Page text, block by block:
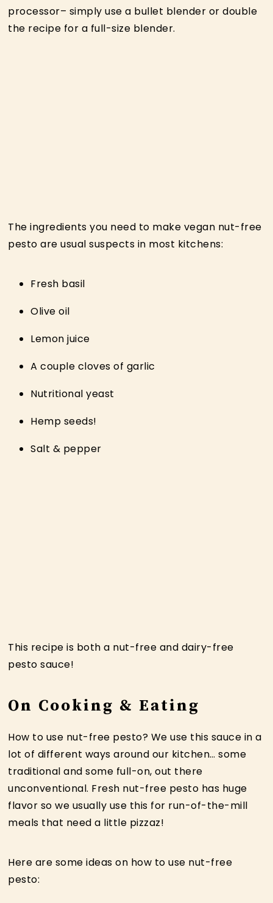
processor– simply use a bullet blender or double
the recipe for a full-size blender.
The ingredients you need to make vegan nut-free
pesto are usual suspects in most kitchens:
Fresh basil
Olive oil
Lemon juice
A couple cloves of garlic
Nutritional yeast
Hemp seeds!
Salt & pepper
This recipe is both a nut-free and dairy-free
pesto sauce!
On Cooking & Eating
How to use nut-free pesto? We use this sauce in a
lot of different ways around our kitchen… some
traditional and some full-on, out there
unconventional. Fresh nut-free pesto has huge
flavor so we usually use this for run-of-the-mill
meals that need a little pizzaz!
Here are some ideas on how to use nut-free
pesto: